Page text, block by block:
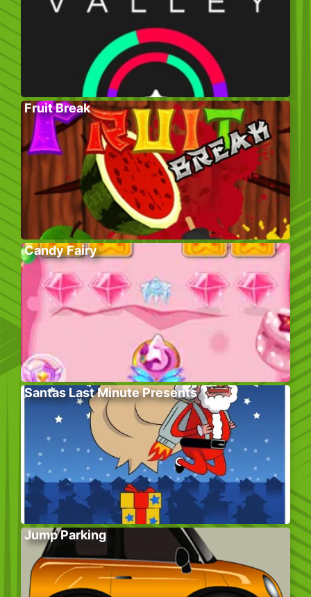
Fruit Break
Candy Fairy
Santas Last Minute Presents
Jump Parking